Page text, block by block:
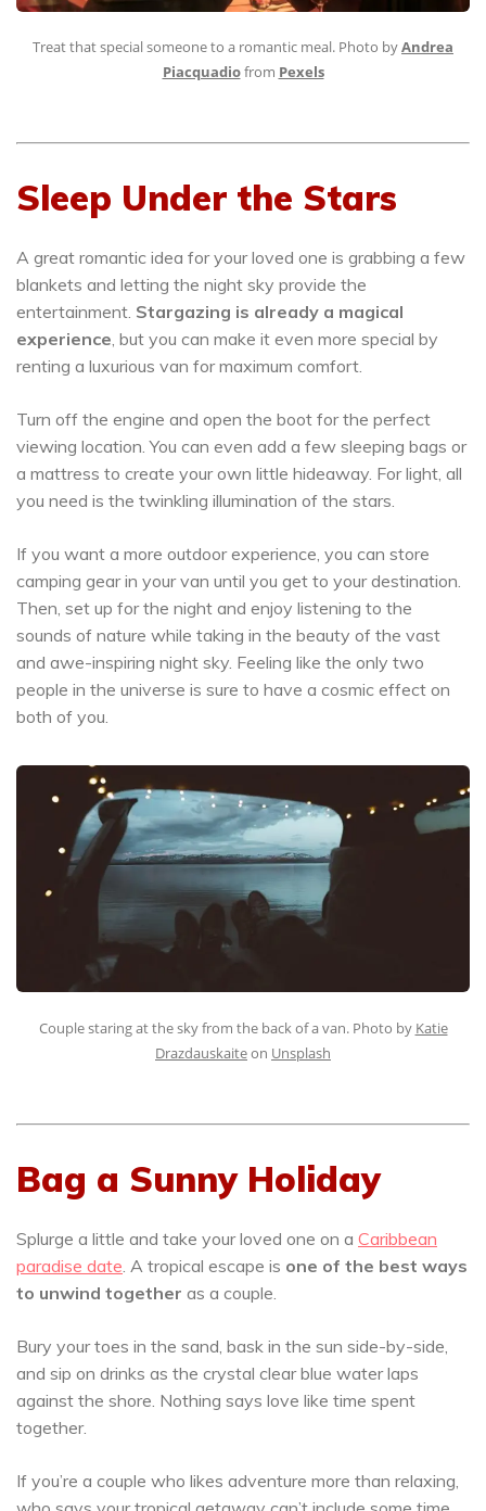
Treat that special someone to a romantic meal. Photo byAndrea
Piacquadiofrom Pexels
Sleep Under the Stars
A great romantic idea for your loved one is grabbing a few
blankets and letting the night sky provide the
entertainment. Stargazing is already a magical
experience, but you can make it even more special by
renting a luxurious van for maximum comfort.
Turn off the engine and open the boot for the perfect
viewing location. You can even add a few sleeping bags or
a mattress to create your own little hideaway. For light, all
you need is the twinkling illumination of the stars.
If you want a more outdoor experience, you can store
camping gear in your van until you get to your destination.
Then, set up for the night and enjoy listening to the
sounds of nature while taking in the beauty of the vast
and awe-inspiring night sky. Feeling like the only two
people in the universe is sure to have a cosmic effect on
both of you.
Couple staring at the sky from the back of a van. Photo by Katie
Drazdauskaiteon Unsplash
Bag a Sunny Holiday
Splurge a little and take your loved one on a Caribbean
paradise date . A tropical escape is one of the best ways
to unwind together as a couple.
Bury your toes in the sand, bask in the sun side-by-side,
and sip on drinks as the crystal clear blue water laps
against the shore. Nothing says love like time spent
together.
If you’re a couple who likes adventure more than relaxing,